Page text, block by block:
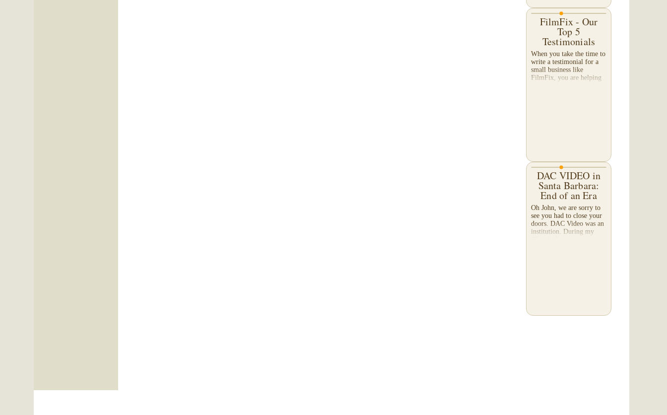
FilmFix - Our
Top 5
Testimonials
When you take the time to
write a testimonial for a
small business like
FilmFix, you are helping
DAC VIDEO in
Santa Barbara:
End of an Era
Oh John, we are sorry to
see you had to close your
doors. DAC Video was an
institution. During my